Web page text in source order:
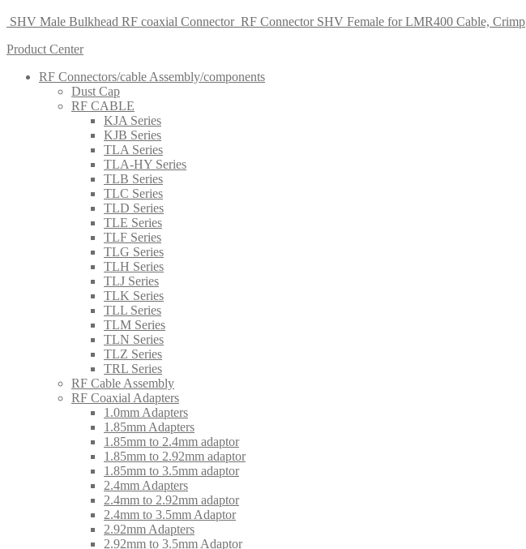
SHV Male Bulkhead RF coaxial Connector RF Connector SHV Female for LMR400 Cable, Crimp
Product Center
RF Connectors/cable Assembly/components
Dust Cap
RF CABLE
KJA Series
KJB Series
TLA Series
TLA-HY Series
TLB Series
TLC Series
TLD Series
TLE Series
TLF Series
TLG Series
TLH Series
TLJ Series
TLK Series
TLL Series
TLM Series
TLN Series
TLZ Series
TRL Series
RF Cable Assembly
RF Coaxial Adapters
1.0mm Adapters
1.85mm Adapters
1.85mm to 2.4mm adaptor
1.85mm to 2.92mm adaptor
1.85mm to 3.5mm adaptor
2.4mm Adapters
2.4mm to 2.92mm adaptor
2.4mm to 3.5mm Adaptor
2.92mm Adapters
2.92mm to 3.5mm Adaptor